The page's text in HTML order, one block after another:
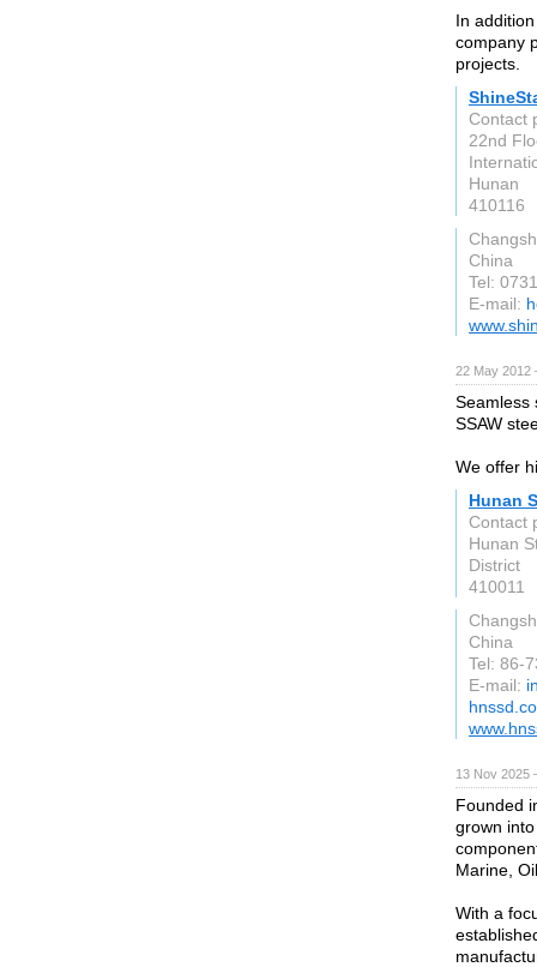
In
company
projects.
Contact
22nd
Hunan
410116
China
Tel:
E-mail:
22 May
Seamless
SSAW
We offer
Hunan
Contact
Hunan
District
410011
China
Tel: 86-
E-mail:
13 Nov
Founded
grown
Marine,
With a